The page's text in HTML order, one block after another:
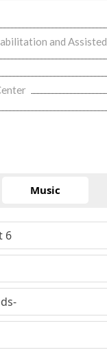
and Assisted
Music